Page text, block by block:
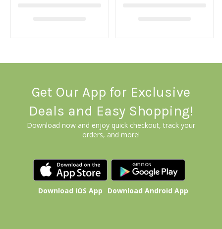
Get Our App for Exclusive
Deals and Easy Shopping!
Download now and enjoy quick checkout, track your
orders, and more!
Download iOS App Download Android App